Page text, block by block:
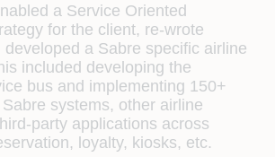
a Service Oriented
for the client, re-wrote
developed a Sabre specific airline
included developing the
bus and implementing 150+
systems, other airline
party applications across
loyalty, kiosks, etc.